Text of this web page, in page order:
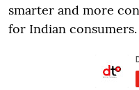
smarter and more
for Indian consumers.